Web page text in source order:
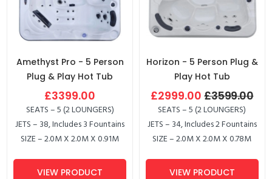
Amethyst Pro - 5 Person
Plug & Play Hot Tub
£3399.00
SEATS – 5 (2 LOUNGERS)
JETS – 38, Includes 3 Fountains
SIZE – 2.0M X 2.0M X 0.91M
VIEW PRODUCT
Horizon - 5 Person Plug &
Play Hot Tub
£2999.00 £3599.00
SEATS – 5 (2 LOUNGERS)
JETS – 34, Includes 2 Fountains
SIZE – 2.0M X 2.0M X 0.78M
VIEW PRODUCT